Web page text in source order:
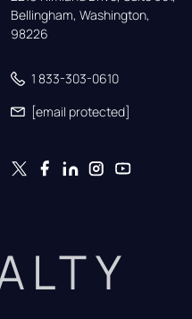
Bellingham, Washington,
98226
1 833-303-0610
[email protected]